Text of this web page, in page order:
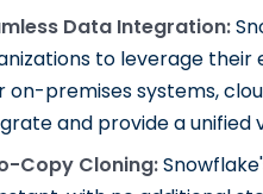
Data Integration:
to leverage their
on-premises systems,
and provide a unified
Copy Cloning: